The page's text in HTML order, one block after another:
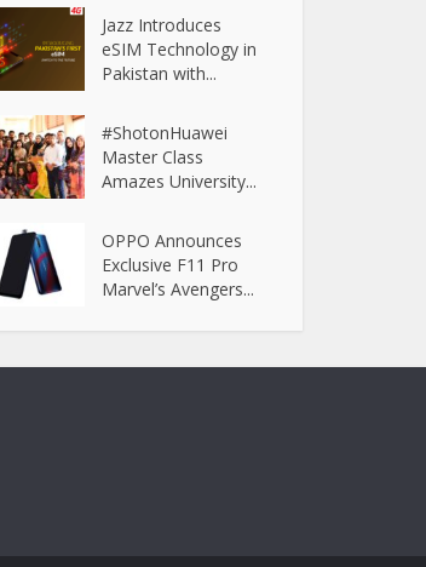
Jazz Introduces
eSIM Technology in
Pakistan with...
#ShotonHuawei
Master Class
Amazes University...
OPPO Announces
Exclusive F11 Pro
Marvel’s Avengers...